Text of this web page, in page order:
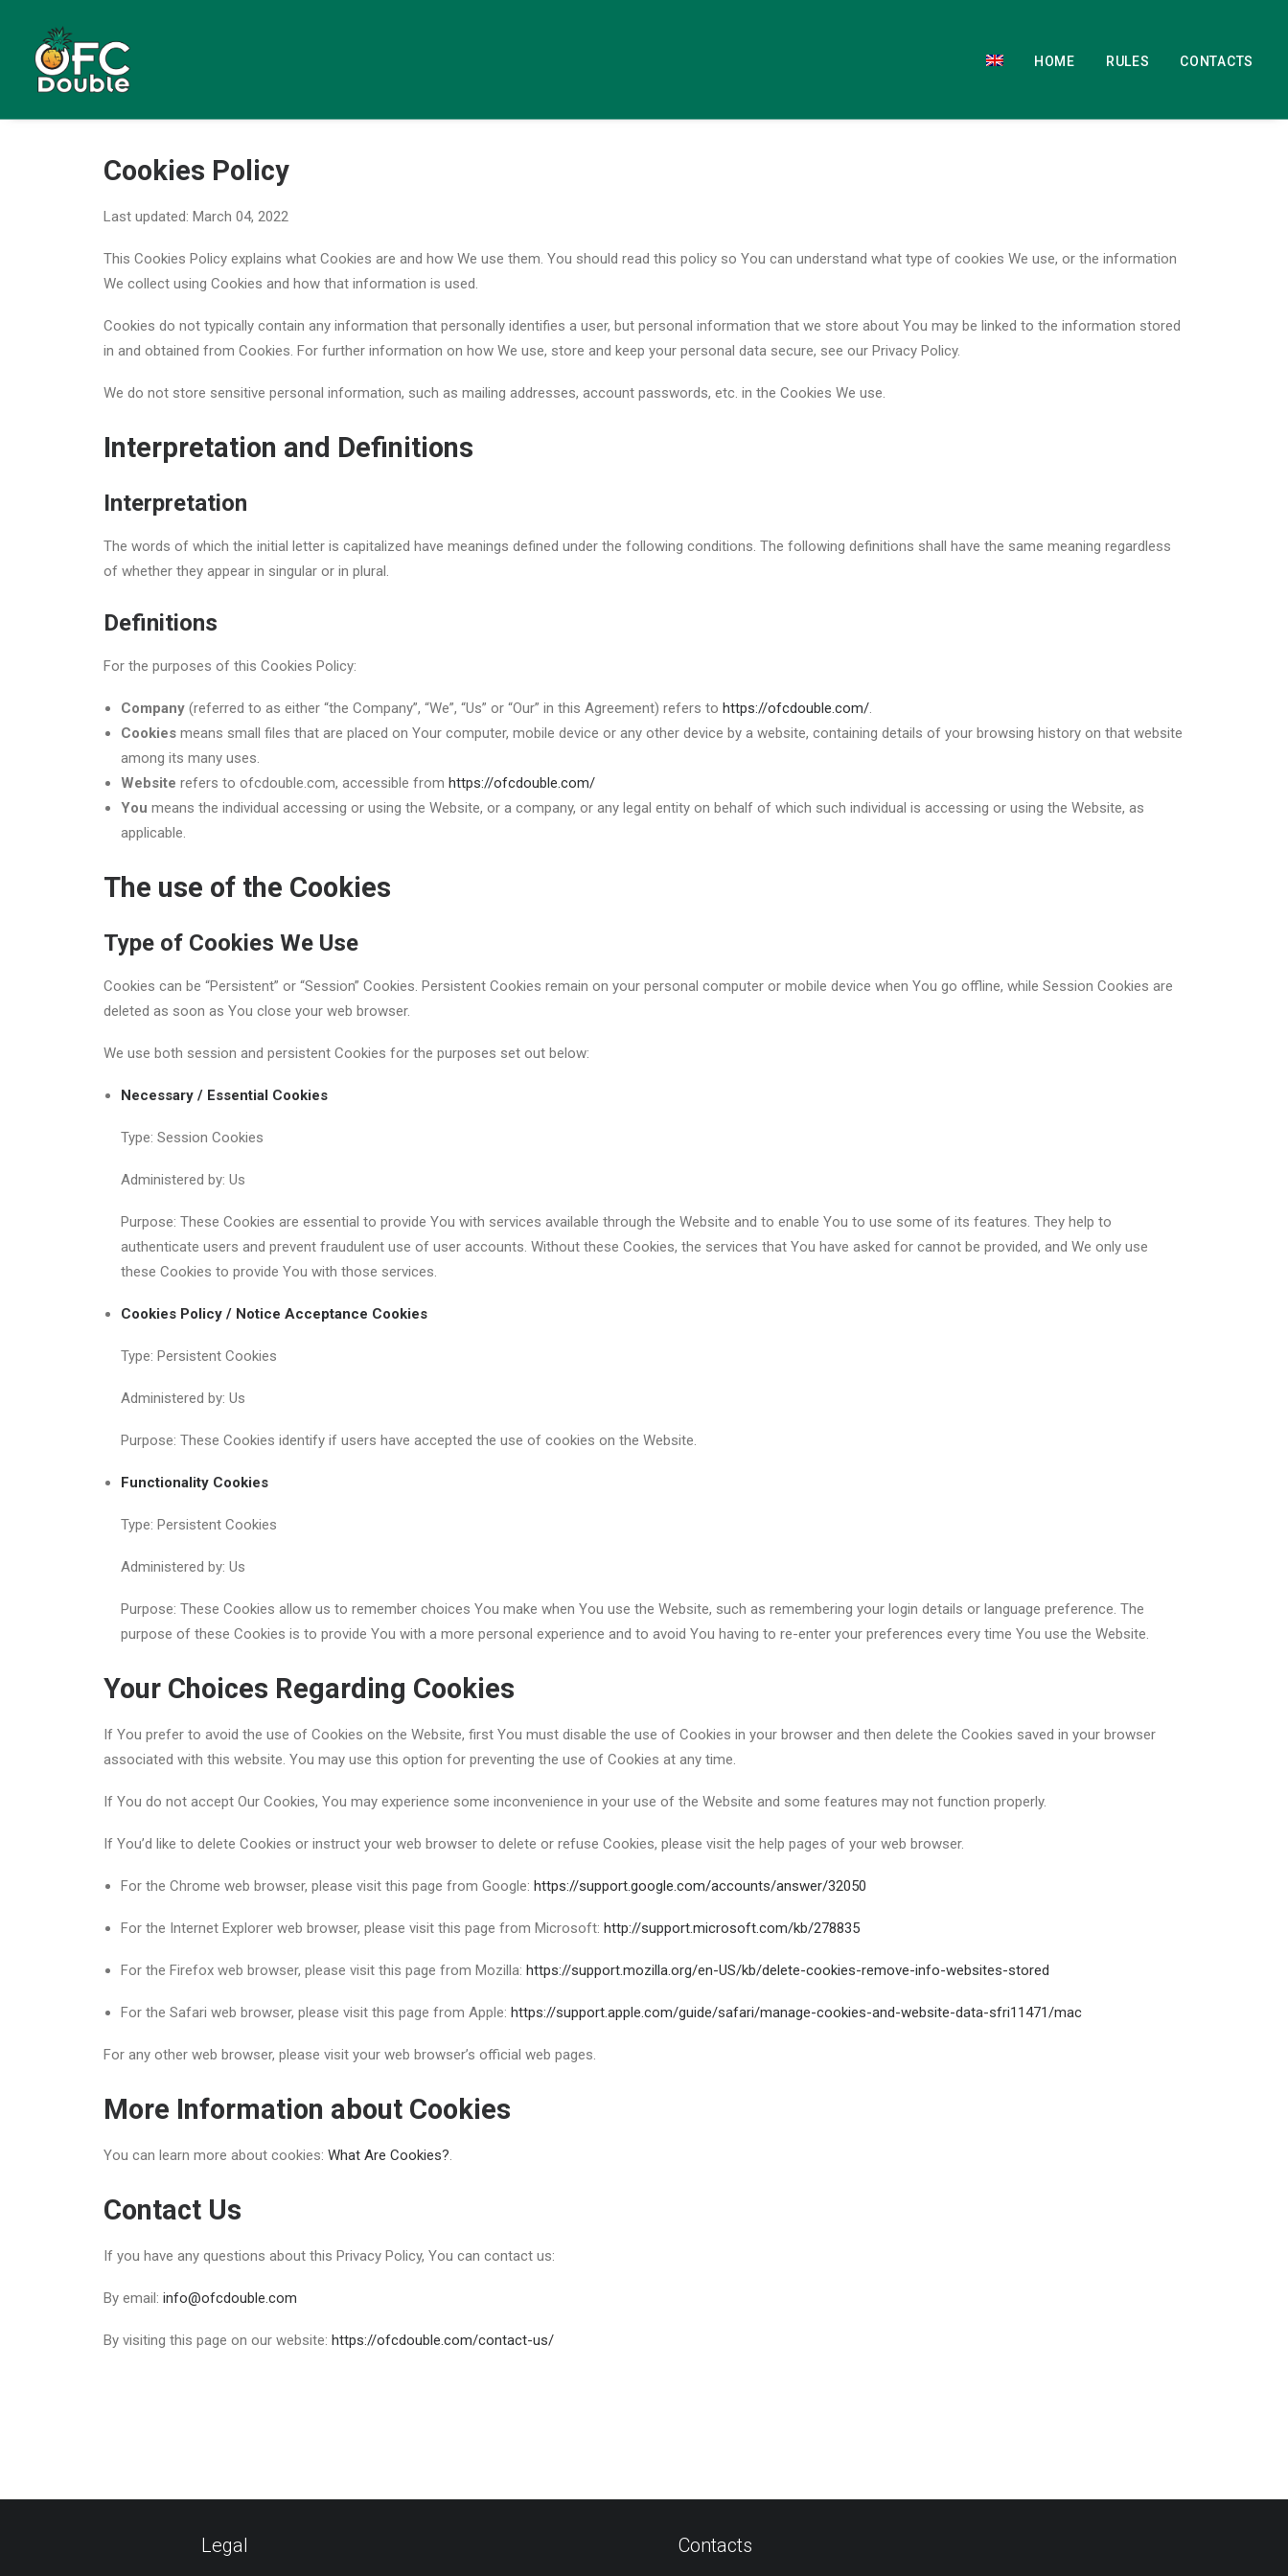
HOME RULES CONTACTS
Cookies Policy
Last updated: March 04, 2022
This Cookies Policy explains what Cookies are and how We use them. You should read this policy so You can understand what type of cookies We use, or the information
We collect using Cookies and how that information is used.
Cookies do not typically contain any information that personally identifies a user, but personal information that we store about You may be linked to the information stored
in and obtained from Cookies. For further information on how We use, store and keep your personal data secure, see our Privacy Policy.
We do not store sensitive personal information, such as mailing addresses, account passwords, etc. in the Cookies We use.
Interpretation and Definitions
Interpretation
The words of which the initial letter is capitalized have meanings defined under the following conditions. The following definitions shall have the same meaning regardless
of whether they appear in singular or in plural.
Definitions
For the purposes of this Cookies Policy:
Company (referred to as either “the Company”, “We”, “Us” or “Our” in this Agreement) refers to https://ofcdouble.com/.
Cookies means small files that are placed on Your computer, mobile device or any other device by a website, containing details of your browsing history on that website
among its many uses.
Website refers to ofcdouble.com, accessible from https://ofcdouble.com/
You means the individual accessing or using the Website, or a company, or any legal entity on behalf of which such individual is accessing or using the Website, as
applicable.
The use of the Cookies
Type of Cookies We Use
Cookies can be “Persistent” or “Session” Cookies. Persistent Cookies remain on your personal computer or mobile device when You go offline, while Session Cookies are
deleted as soon as You close your web browser.
We use both session and persistent Cookies for the purposes set out below:
Necessary / Essential Cookies
Type: Session Cookies
Administered by: Us
Purpose: These Cookies are essential to provide You with services available through the Website and to enable You to use some of its features. They help to
authenticate users and prevent fraudulent use of user accounts. Without these Cookies, the services that You have asked for cannot be provided, and We only use
these Cookies to provide You with those services.
Cookies Policy / Notice Acceptance Cookies
Type: Persistent Cookies
Administered by: Us
Purpose: These Cookies identify if users have accepted the use of cookies on the Website.
Functionality Cookies
Type: Persistent Cookies
Administered by: Us
Purpose: These Cookies allow us to remember choices You make when You use the Website, such as remembering your login details or language preference. The
purpose of these Cookies is to provide You with a more personal experience and to avoid You having to re-enter your preferences every time You use the Website.
Your Choices Regarding Cookies
If You prefer to avoid the use of Cookies on the Website, first You must disable the use of Cookies in your browser and then delete the Cookies saved in your browser
associated with this website. You may use this option for preventing the use of Cookies at any time.
If You do not accept Our Cookies, You may experience some inconvenience in your use of the Website and some features may not function properly.
If You’d like to delete Cookies or instruct your web browser to delete or refuse Cookies, please visit the help pages of your web browser.
For the Chrome web browser, please visit this page from Google: https://support.google.com/accounts/answer/32050
For the Internet Explorer web browser, please visit this page from Microsoft: http://support.microsoft.com/kb/278835
For the Firefox web browser, please visit this page from Mozilla: https://support.mozilla.org/en-US/kb/delete-cookies-remove-info-websites-stored
For the Safari web browser, please visit this page from Apple: https://support.apple.com/guide/safari/manage-cookies-and-website-data-sfri11471/mac
For any other web browser, please visit your web browser’s official web pages.
More Information about Cookies
You can learn more about cookies: What Are Cookies?.
Contact Us
If you have any questions about this Privacy Policy, You can contact us:
By email: info@ofcdouble.com
By visiting this page on our website: https://ofcdouble.com/contact-us/
Legal Contacts